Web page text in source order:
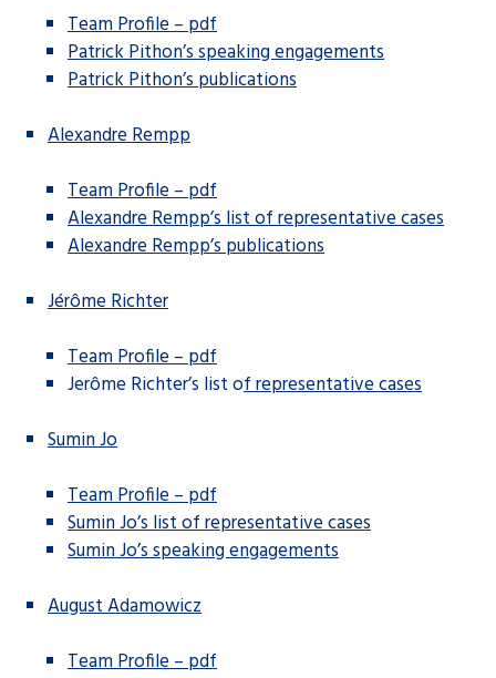
Team Profile – pdf
Patrick Pithon’s speaking engagements
Patrick Pithon’s publications
Alexandre Rempp
Team Profile – pdf
Alexandre Rempp’s list of representative cases
Alexandre Rempp’s publications
Jérôme Richter
Team Profile – pdf
Jerôme Richter’s list of representative cases
Sumin Jo
Team Profile – pdf
Sumin Jo’s list of representative cases
Sumin Jo’s speaking engagements
August Adamowicz
Team Profile – pdf